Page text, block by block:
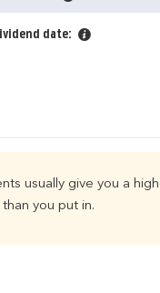
date:
usually give you a
you put in.